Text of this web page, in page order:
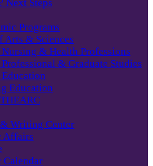
Next Steps
Programs
Arts & Sciences
& Health Professions
& Graduate Studies
Education
Writing Center
Affairs
Calendar